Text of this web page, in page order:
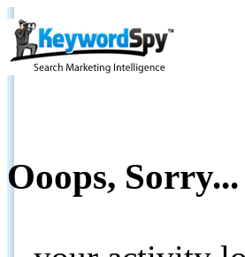
Ooops, Sorry...